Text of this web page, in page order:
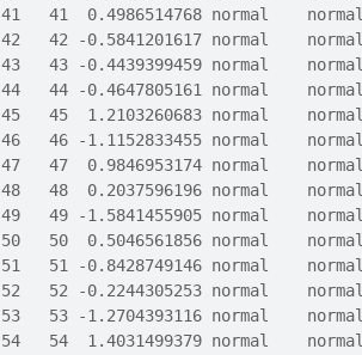
41   41  0.4986514768 normal    normal
42   42 -0.5841201617 normal    normal
43   43 -0.4439399459 normal    normal
44   44 -0.4647805161 normal    normal
45   45  1.2103260683 normal    normal
46   46 -1.1152833455 normal    normal
47   47  0.9846953174 normal    normal
48   48  0.2037596196 normal    normal
49   49 -1.5841455905 normal    normal
50   50  0.5046561856 normal    normal
51   51 -0.8428749146 normal    normal
52   52 -0.2244305253 normal    normal
53   53 -1.2704393116 normal    normal
54   54  1.4031499379 normal    normal